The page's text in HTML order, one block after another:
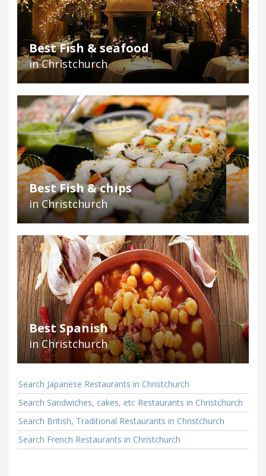
Best Fish & seafood
in Christchurch
Best Fish & chips
in Christchurch
Best Spanish
in Christchurch
Search Japanese Restaurants in Christchurch
Search Sandwiches, cakes, etc Restaurants in Christchurch
Search British, Traditional Restaurants in Christchurch
Search French Restaurants in Christchurch